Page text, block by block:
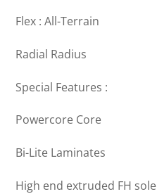
Flex : All-Terrain
Radial Radius
Special Features :
Powercore Core
Bi-Lite Laminates
High end extruded FH sole